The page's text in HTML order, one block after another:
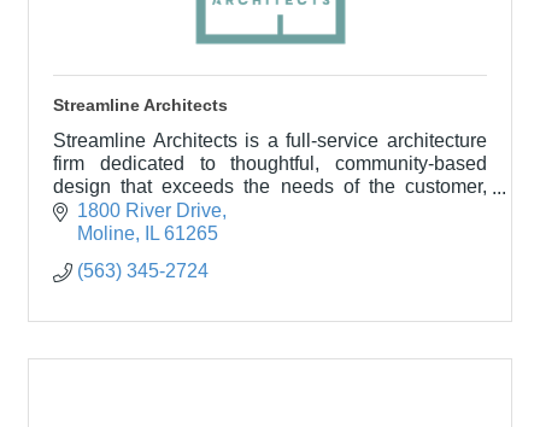
Streamline Architects
Streamline Architects is a full-service architecture
firm dedicated to thoughtful, community-based
design that exceeds the needs of the customer,
building owner, and the community served.
1800 River Drive
Moline
IL 61265
(563) 345-2724